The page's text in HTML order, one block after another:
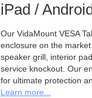
iPad /
Our VidaMount VESA
enclosure on the
speaker grill, interior
service knockout. Our
for ultimate protection
Learn more...